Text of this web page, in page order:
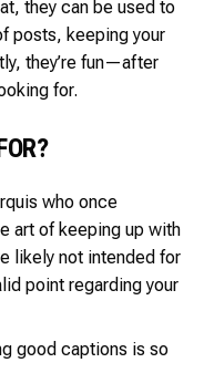
they can be used to
posts, keeping your
they’re fun—after
for.
who once
art of keeping up with
likely not intended for
point regarding your
good captions is so